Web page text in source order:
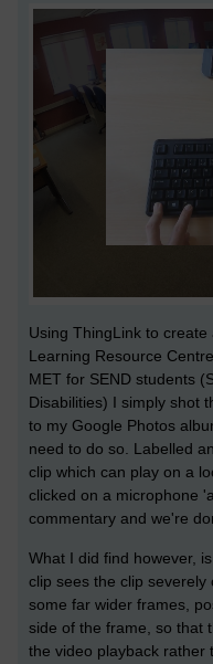
Using ThingLink to create
Learning Resource
MET for SEND students
Disabilities) I simply shot
to my Google Photos
need to do so. Labelled
clip which can play on a
clicked on a microphone
commentary and we're
What I did find however,
clip sees the clip
some far wider frames,
side of the frame, so that
the video playback rather